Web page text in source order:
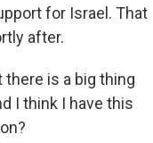
for Israel. That
after.
there is a big thing
I think I have this